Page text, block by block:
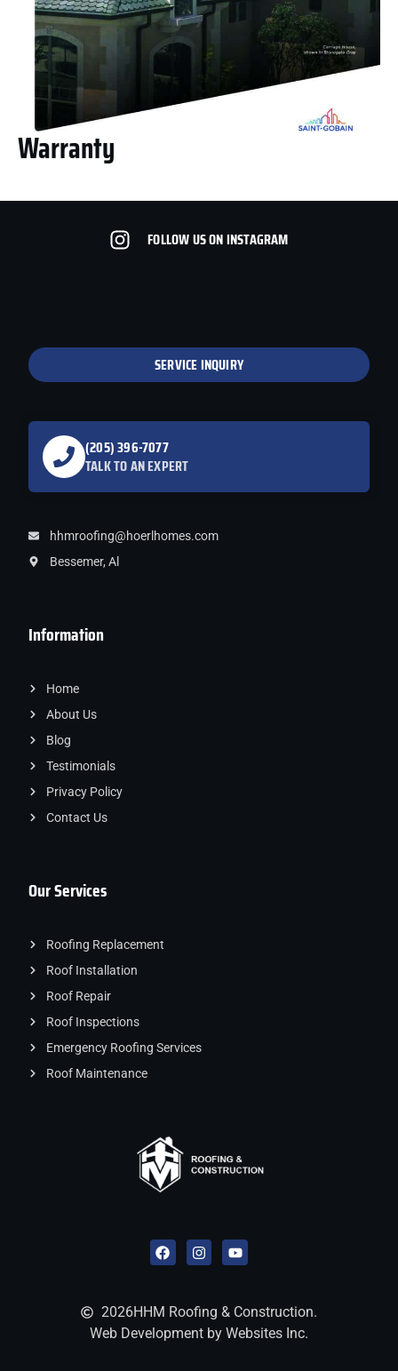
Warranty
FOLLOW US ON INSTAGRAM
2026HHM Roofing & Construction.
Web Development by Websites Inc.
Our Services
Roofing Replacement
Roof Installation
Roof Repair
Roof Inspections
Emergency Roofing Services
Roof Maintenance
Information
Home
About Us
Blog
Testimonials
Privacy Policy
Contact Us
SERVICE INQUIRY
(205) 396-7077
TALK TO AN EXPERT
hhmroofing@hoerlhomes.com
Bessemer, Al